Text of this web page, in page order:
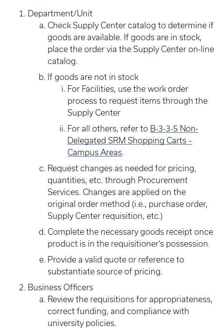
Department/Unit
Check Supply Center catalog to determine if
goods are available. If goods are in stock,
place the order via the Supply Center on-line
catalog.
If goods are not in stock
For Facilities, use the work order
process to request items through the
Supply Center
For all others, refer to B-3-3-5 Non-
Delegated SRM Shopping Carts –
Campus Areas.
Request changes as needed for pricing,
quantities, etc. through Procurement
Services. Changes are applied on the
original order method (i.e., purchase order,
Supply Center requisition, etc.)
Complete the necessary goods receipt once
product is in the requisitioner’s possession.
Provide a valid quote or reference to
substantiate source of pricing.
Business Officers
Review the requisitions for appropriateness,
correct funding, and compliance with
university policies.